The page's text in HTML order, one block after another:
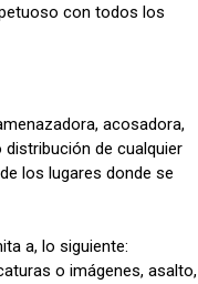
con todos los
acosadora,
de cualquier
los lugares donde se
a, lo siguiente:
o imágenes, asalto,